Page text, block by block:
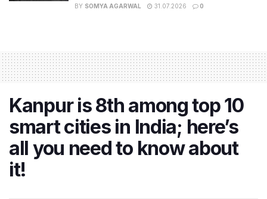
BY SOMYA AGARWAL 31.07.2026 0
Kanpur is 8th among top 10
smart cities in India; here’s
all you need to know about
it!